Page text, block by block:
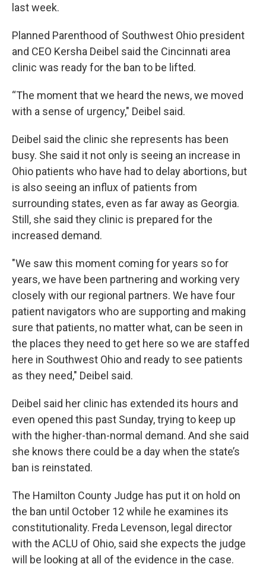
last week.
Planned Parenthood of Southwest Ohio president
and CEO Kersha Deibel said the Cincinnati area
clinic was ready for the ban to be lifted.
“The moment that we heard the news, we moved
with a sense of urgency," Deibel said.
Deibel said the clinic she represents has been
busy. She said it not only is seeing an increase in
Ohio patients who have had to delay abortions, but
is also seeing an influx of patients from
surrounding states, even as far away as Georgia.
Still, she said they clinic is prepared for the
increased demand.
"We saw this moment coming for years so for
years, we have been partnering and working very
closely with our regional partners. We have four
patient navigators who are supporting and making
sure that patients, no matter what, can be seen in
the places they need to get here so we are staffed
here in Southwest Ohio and ready to see patients
as they need," Deibel said.
Deibel said her clinic has extended its hours and
even opened this past Sunday, trying to keep up
with the higher-than-normal demand. And she said
she knows there could be a day when the state’s
ban is reinstated.
The Hamilton County Judge has put it on hold on
the ban until October 12 while he examines its
constitutionality. Freda Levenson, legal director
with the ACLU of Ohio, said she expects the judge
will be looking at all of the evidence in the case.